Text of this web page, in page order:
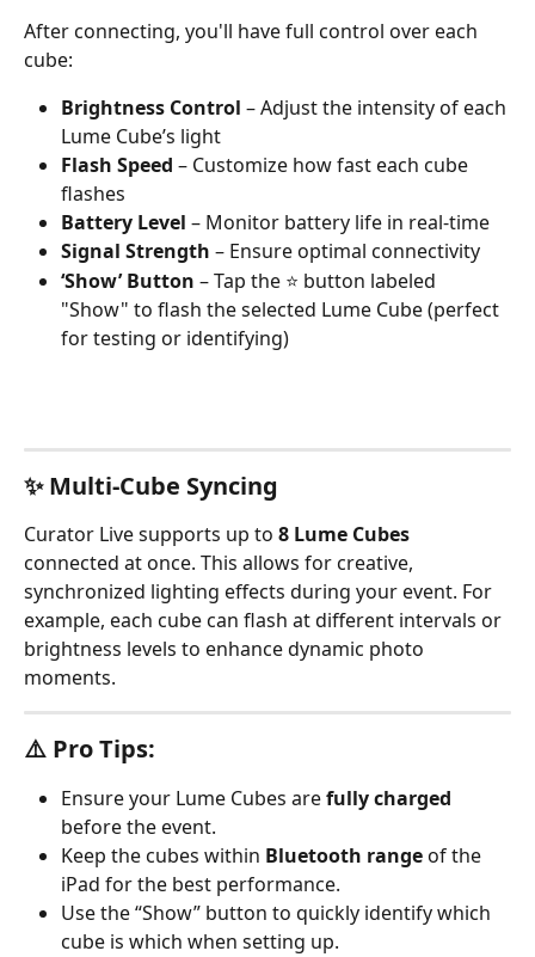
After connecting, you'll have full control over each
cube:
Brightness Control – Adjust the intensity of each
Lume Cube’s light
Flash Speed – Customize how fast each cube
flashes
Battery Level – Monitor battery life in real-time
Signal Strength – Ensure optimal connectivity
‘Show’ Button – Tap the ⭐ button labeled
"Show" to flash the selected Lume Cube (perfect
for testing or identifying)
✨ Multi-Cube Syncing
Curator Live supports up to 8 Lume Cubes
connected at once. This allows for creative,
synchronized lighting effects during your event. For
example, each cube can flash at different intervals or
brightness levels to enhance dynamic photo
moments.
⚠️ Pro Tips:
Ensure your Lume Cubes are fully charged
before the event.
Keep the cubes within Bluetooth range of the
iPad for the best performance.
Use the “Show” button to quickly identify which
cube is which when setting up.